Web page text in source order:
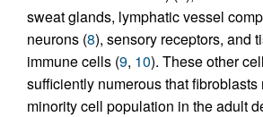
sweat glands, lymphatic vessel
neurons (8), sensory receptors, and
immune cells (9, 10). These other
sufficiently numerous that fibroblasts
minority cell population in the adult